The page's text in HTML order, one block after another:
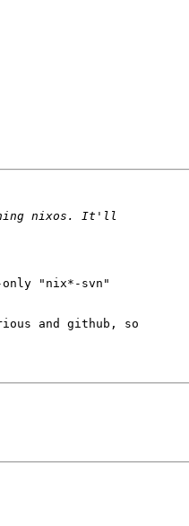
only "nix*-svn"
and github, so